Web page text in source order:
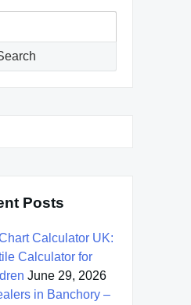
Posts
Calculator UK:
Calculator for
June 29, 2026
in Banchory –